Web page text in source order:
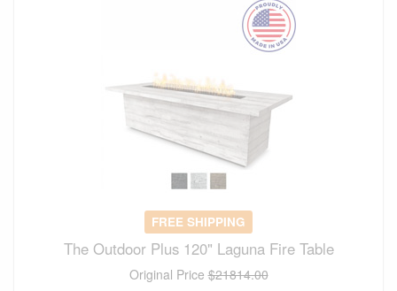
FREE SHIPPING
The Outdoor Plus 120" Laguna Fire Table
Original Price$21814.00